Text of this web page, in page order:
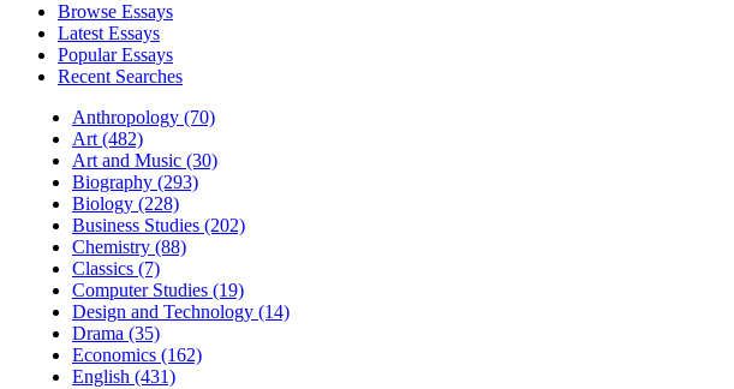
Browse Essays
Latest Essays
Popular Essays
Recent Searches
Anthropology (70)
Art (482)
Art and Music (30)
Biography (293)
Biology (228)
Business Studies (202)
Chemistry (88)
Classics (7)
Computer Studies (19)
Design and Technology (14)
Drama (35)
Economics (162)
English (431)